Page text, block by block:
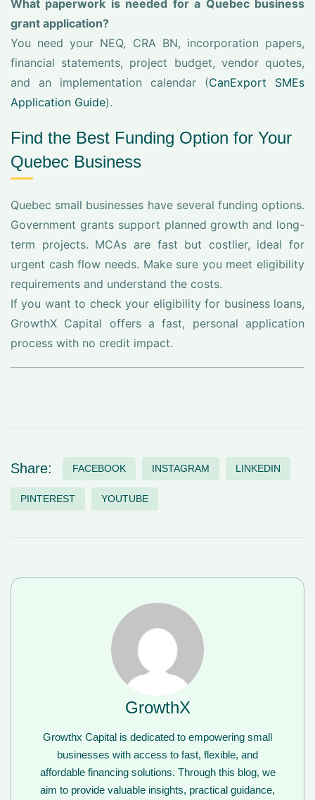
What paperwork is needed for a Quebec business
grant application?
You need your NEQ, CRA BN, incorporation papers,
financial statements, project budget, vendor quotes,
and an implementation calendar (CanExport SMEs
Application Guide).
Find the Best Funding Option for Your
Quebec Business
Quebec small businesses have several funding options.
Government grants support planned growth and long-
term projects. MCAs are fast but costlier, ideal for
urgent cash flow needs. Make sure you meet eligibility
requirements and understand the costs.
If you want to check your eligibility for business loans,
GrowthX Capital offers a fast, personal application
process with no credit impact.
Share: FACEBOOK INSTAGRAM LINKEDIN
PINTEREST YOUTUBE
GrowthX
Growthx Capital is dedicated to empowering small
businesses with access to fast, flexible, and
affordable financing solutions. Through this blog, we
aim to provide valuable insights, practical guidance,